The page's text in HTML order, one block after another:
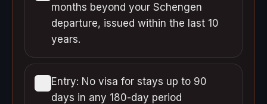
months beyond your Schengen
departure, issued within the last 10
years.
Entry: No visa for stays up to 90
days in any 180-day period